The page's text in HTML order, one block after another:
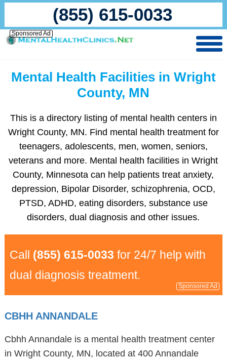
(855) 615-0033
Sponsored Ad
Mental Health Facilities in Wright
County, MN
This is a directory listing of mental health centers in
Wright County, MN. Find mental health treatment for
teenagers, adolescents, men, women, seniors,
veterans and more. Mental health facilities in Wright
County, Minnesota can help patients treat anxiety,
depression, Bipolar Disorder, schizophrenia, OCD,
PTSD, ADHD, eating disorders, substance use
disorders, dual diagnosis and other issues.
Call (855) 615-0033 for 24/7 help with
dual diagnosis treatment.
Sponsored Ad
CBHH ANNANDALE
Cbhh Annandale is a mental health treatment center
in Wright County, MN, located at 400 Annandale